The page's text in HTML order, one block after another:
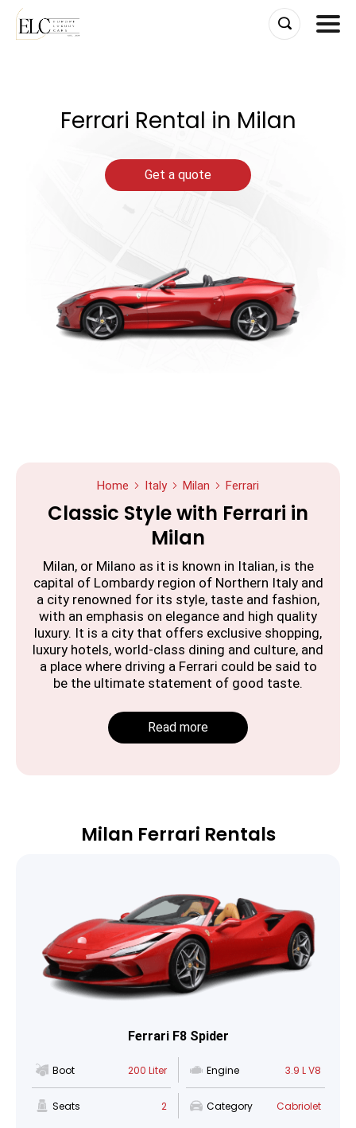
Ferrari Rental in Milan
Get a quote
Home Italy Milan Ferrari
Classic Style with Ferrari in
Milan
Milan, or Milano as it is known in Italian, is the
capital of Lombardy region of Northern Italy and
a city renowned for its style, taste and fashion,
with an emphasis on elegance and high quality
luxury. It is a city that offers exclusive shopping,
luxury hotels, world-class dining and culture, and
a place where driving a Ferrari could be said to
be the ultimate statement of good taste.
Read more
Milan Ferrari Rentals
Ferrari F8 Spider
Boot 200 Liter Engine 3.9 L V8
Seats 2 Category Cabriolet